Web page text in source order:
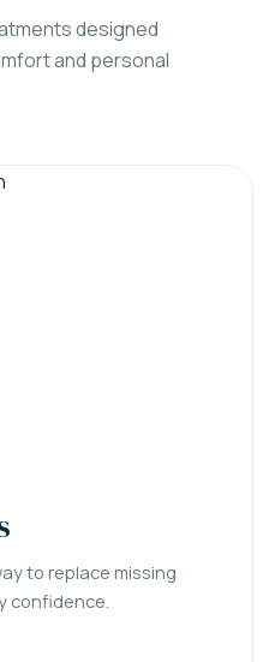
designed
and personal
to replace missing
confidence.